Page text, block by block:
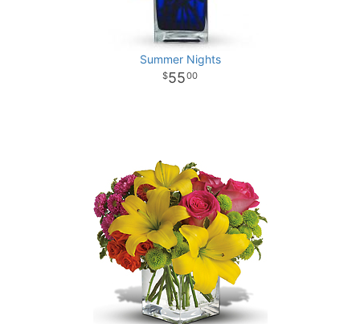
Summer Nights
5500